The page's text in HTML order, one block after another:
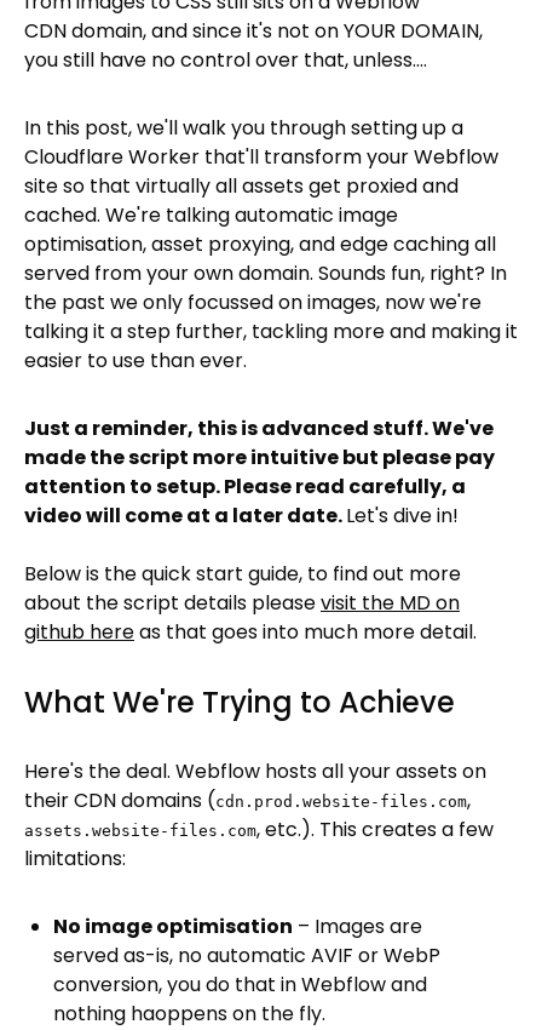
CDN domain, and since it's not on YOUR DOMAIN,
you still have no control over that, unless....
In this post, we'll walk you through setting up a
Cloudflare Worker that'll transform your Webflow
site so that virtually all assets get proxied and
cached. We're talking automatic image
optimisation, asset proxying, and edge caching all
served from your own domain. Sounds fun, right? In
the past we only focussed on images, now we're
talking it a step further, tackling more and making it
easier to use than ever.
Just a reminder, this is advanced stuff. We've
made the script more intuitive but please pay
attention to setup. Please read carefully, a
video will come at a later date.Let's dive in!
Below is the quick start guide, to find out more
about the script details pleasevisit the MD on
github hereas that goes into much more detail.
What We're Trying to Achieve
Here's the deal. Webflow hosts all your assets on
their CDN domains (cdn.prod.website-files.com,
assets.website-files.com, etc.). This creates a few
limitations:
No image optimisation – Images are
served as-is, no automatic AVIF or WebP
conversion, you do that in Webflow and
nothing haoppens on the fly.